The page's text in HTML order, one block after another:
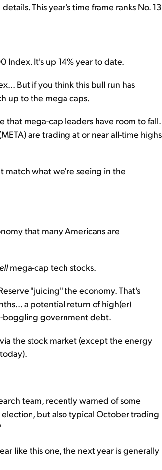
This year's time frame ranks No. 13
Index. It's up 14% year to date.
But if you think this bull run has
up to the mega caps.
that mega-cap leaders have room to fall.
are trading at or near all-time highs
match what we're seeing in the
that many Americans are
mega-cap tech stocks.
"juicing" the economy. That's
a potential return of high(er)
boggling government debt.
the stock market (except the energy
team, recently warned of some
but also typical October trading
like this one, the next year is generally